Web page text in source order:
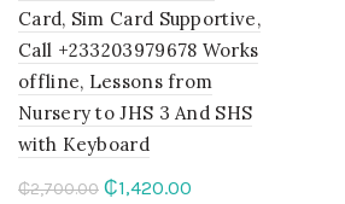
Card, Sim Card Supportive,
Call +233203979678 Works
offline, Lessons from
Nursery to JHS 3 And SHS
with Keyboard
₵2,700.00 Original
₵1,420.00